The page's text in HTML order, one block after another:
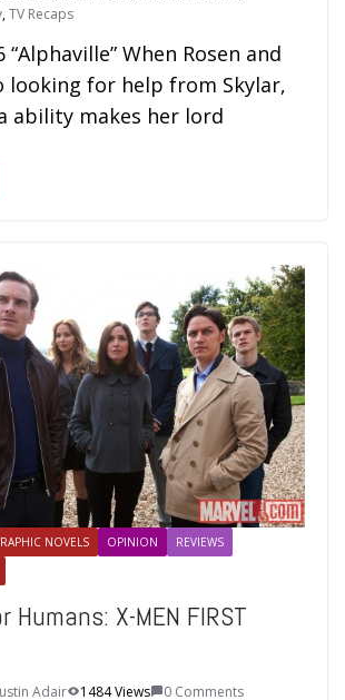
,TV Recaps
“Alphaville” When Rosen and
looking for help from Skylar,
ability makes her lord
NOVELS OPINION
REVIEWS
Humans: X-MEN FIRST
Adair 1484 Views
0 Comments